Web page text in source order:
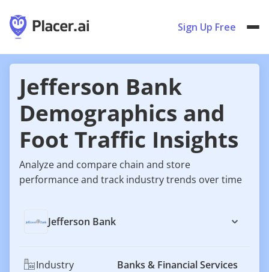
Sign Up Free
Jefferson Bank
Demographics and
Foot Traffic Insights
Analyze and compare chain and store
performance and track industry trends over time
Jefferson Bank
Industry Banks & Financial Services